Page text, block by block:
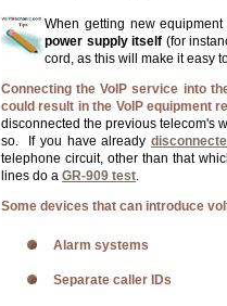
When getting new
power supply itself (for
cord, as this will make it easy
Connecting the VoIP service into
could result in the VoIP equipment
disconnected the previous telecom's
so.
If you have already
telephone circuit, other than that
lines do a GR-909 test.
Some devices that can introduce
Alarm systems
Separate caller IDs